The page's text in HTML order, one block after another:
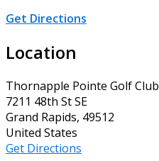
Get Directions
Location
Thornapple Pointe Golf Club
7211 48th St SE
Grand Rapids, 49512
United States
Get Directions